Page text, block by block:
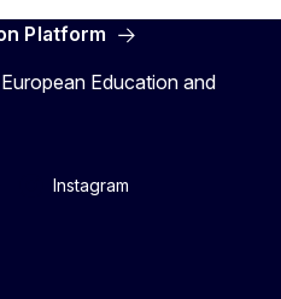
Platform
Education and
Instagram